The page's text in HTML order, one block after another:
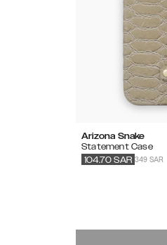
Arizona Snake
Statement Case
349 SAR
104.70 SAR